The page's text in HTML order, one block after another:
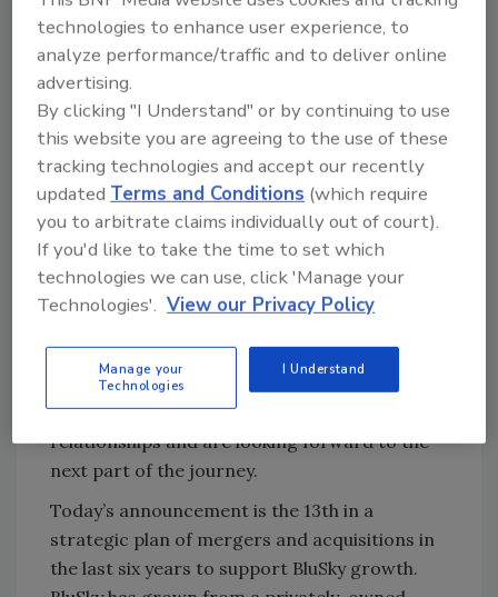
and team members to be joining BluSky’s
amazing culture," saidBevilacqua . "As the
founder and chief culture officer of
Mammoth, where we think culture is
everything, BluSky’s culture felt like we were
looking at ourselves in the mirror. I was blown
away by the amount of opportunities that
BluSky can offer our team members regarding
their career paths and service offerings for
our customers.
still actively working in the company when
they easily could have ridden off into the
sunset. We’re so excited to build more
relationships and are looking forward to the
next part of the journey.
Today’s announcement is the 13th in a
strategic plan of mergers and acquisitions in
the last six years to support BluSky growth.
technologies to enhance user experience, to
analyze performance/traffic and to deliver online
advertising.
By clicking "I Understand" or by continuing to use
this website you are agreeing to the use of these
tracking technologies and accept our recently
updated Terms and Conditions (which require
you to arbitrate claims individually out of court).
If you'd like to take the time to set which
technologies we can use, click 'Manage your
Technologies'. View our Privacy Policy
Manage your
Technologies
I Understand